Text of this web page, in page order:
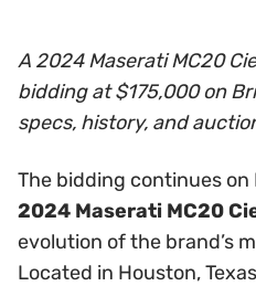
A 2024 Maserati MC20
bidding at $175,000 on
specs, history, and
The bidding continues on
2024 Maserati MC20
evolution of the brand’s
Located in Houston,